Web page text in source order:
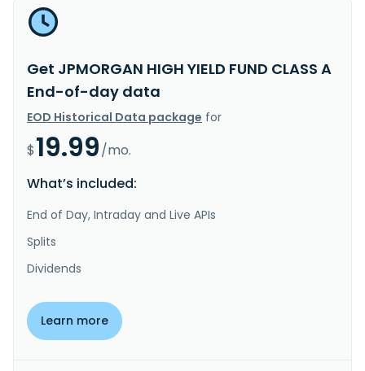
Get JPMORGAN HIGH YIELD FUND CLASS A
End-of-day data
EOD Historical Data package for
$19.99/mo.
What’s included:
End of Day, Intraday and Live APIs
Splits
Dividends
Learn more